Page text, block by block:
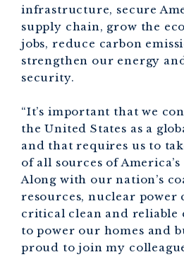
infrastructure, secure
supply chain, grow the
jobs, reduce carbon
strengthen our energy
security.
“It’s important that we
the United States as a
and that requires us to
of all sources of
Along with our nation’s
resources, nuclear power
critical clean and reliable
to power our homes and
proud to join my